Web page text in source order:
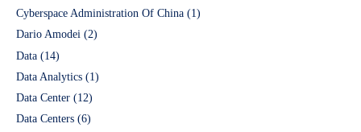
Cyberspace Administration Of China (1)
Dario Amodei (2)
Data (14)
Data Analytics (1)
Data Center (12)
Data Centers (6)